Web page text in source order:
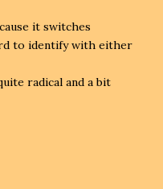
it switches
to identify with either
radical and a bit